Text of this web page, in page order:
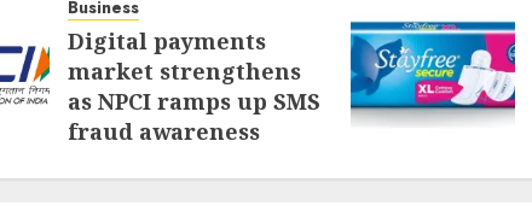
Business
Digital payments
market strengthens
as NPCI ramps up SMS
fraud awareness